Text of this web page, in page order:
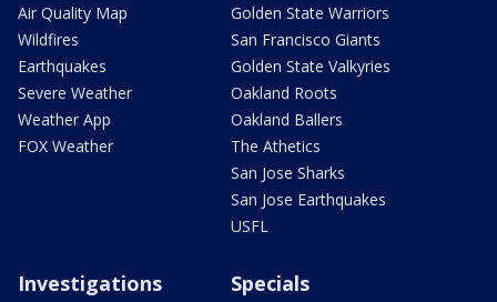
Air Quality Map
Wildfires
Earthquakes
Severe Weather
Weather App
FOX Weather
Golden State Warriors
San Francisco Giants
Golden State Valkyries
Oakland Roots
Oakland Ballers
The Athetics
San Jose Sharks
San Jose Earthquakes
USFL
Investigations Specials